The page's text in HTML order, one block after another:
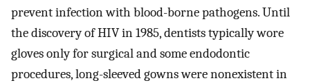
prevent infection with blood-borne pathogens. Until
the discovery of HIV in 1985, dentists typically wore
gloves only for surgical and some endodontic
procedures, long-sleeved gowns were nonexistent in